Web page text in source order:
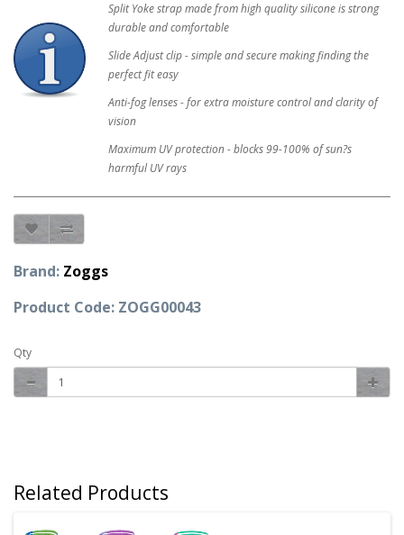
Split Yoke strap made from high quality silicone is strong
durable and comfortable
Slide Adjust clip - simple and secure making finding the
perfect fit easy
Anti-fog lenses - for extra moisture control and clarity of
vision
Maximum UV protection - blocks 99-100% of sun?s
harmful UV rays
Brand: Zoggs
Product Code: ZOGG00043
Qty
Related Products